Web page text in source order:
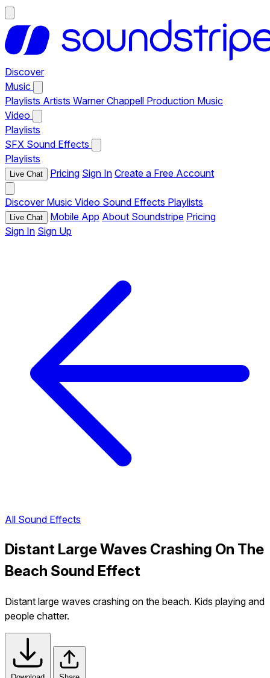
Discover
Music
Playlists Artists Warner Chappell Production Music
Video
Playlists
SFX Sound Effects
Playlists
Live Chat Pricing Sign In Create a Free Account
Discover Music Video Sound Effects Playlists
Live Chat Mobile App About Soundstripe Pricing
Sign In Sign Up
All Sound Effects
Distant Large Waves Crashing On The
Beach Sound Effect
Distant large waves crashing on the beach. Kids playing and
people chatter.